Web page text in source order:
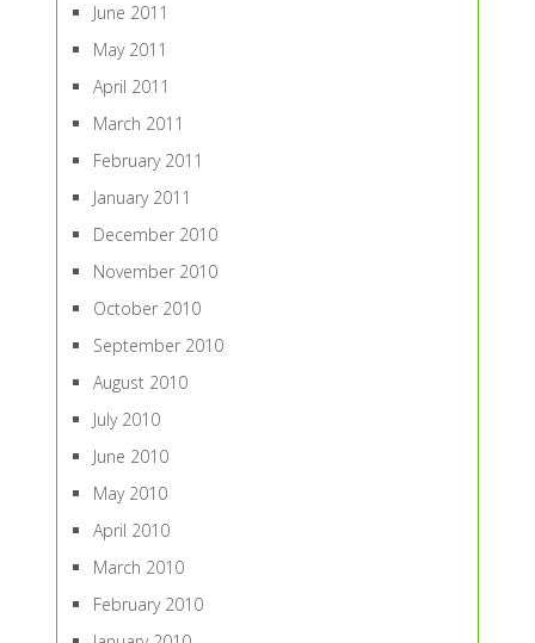
June 2011
May 2011
April 2011
March 2011
February 2011
January 2011
December 2010
November 2010
October 2010
September 2010
August 2010
July 2010
June 2010
May 2010
April 2010
March 2010
February 2010